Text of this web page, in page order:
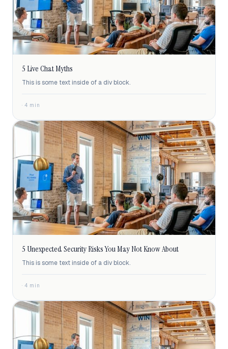
5 Live Chat Myths
This is some text inside of a div block.
· 4 min
5 Unexpected Security Risks You May Not Know About
This is some text inside of a div block.
· 4 min